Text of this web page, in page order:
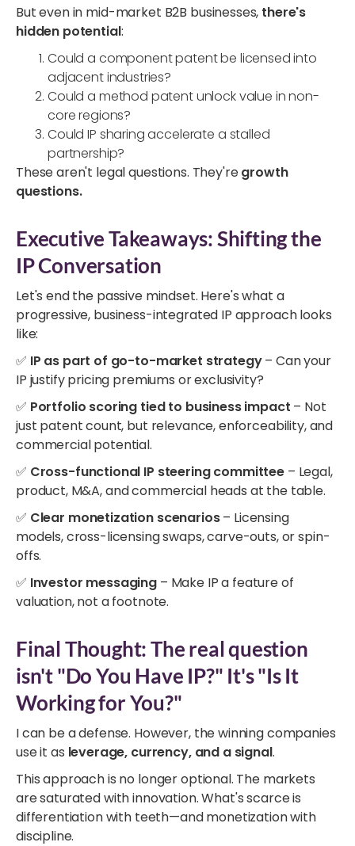
But even in mid-market B2B businesses, there's
hidden potential:
Could a component patent be licensed into
adjacent industries?
Could a method patent unlock value in non-
core regions?
Could IP sharing accelerate a stalled
partnership?
These aren't legal questions. They'regrowth
questions.
Executive Takeaways: Shifting the
IP Conversation
Let's end the passive mindset. Here's what a
progressive, business-integrated IP approach looks
like:
✅ IP as part of go-to-market strategy– Can your
IP justify pricing premiums or exclusivity?
✅ Portfolio scoring tied to business impact – Not
just patent count, but relevance, enforceability, and
commercial potential.
✅ Cross-functional IP steering committee – Legal,
product, M&A, and commercial heads at the table.
✅ Clear monetization scenarios– Licensing
models, cross-licensing swaps, carve-outs, or spin-
offs.
✅ Investor messaging – Make IP a feature of
valuation, not a footnote.
Final Thought: The real question
isn't "Do You Have IP?" It's "Is It
Working for You?"
I can be a defense. However, the winning companies
use it as leverage, currency, and a signal.
This approach is no longer optional. The markets
are saturated with innovation. What's scarce is
differentiation with teeth—and monetization with
discipline.